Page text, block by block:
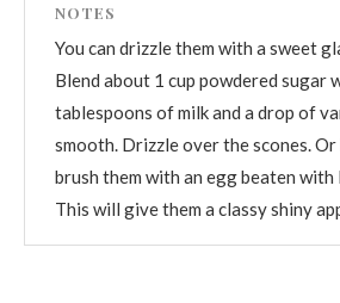
NOTES
You can drizzle them with a sweet
Blend about 1 cup powdered sugar
tablespoons of milk and a drop of
smooth. Drizzle over the scones. Or
brush them with an egg beaten
This will give them a classy shiny